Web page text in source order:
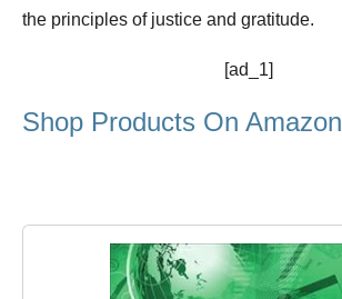
the principles of justice and gratitude.
[ad_1]
Shop Products On Amazon